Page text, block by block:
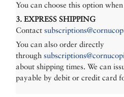
You can choose this option
3. EXPRESS SHIPPING
Contact
You can also order directly
through
about shipping times. We can
payable by debit or credit card